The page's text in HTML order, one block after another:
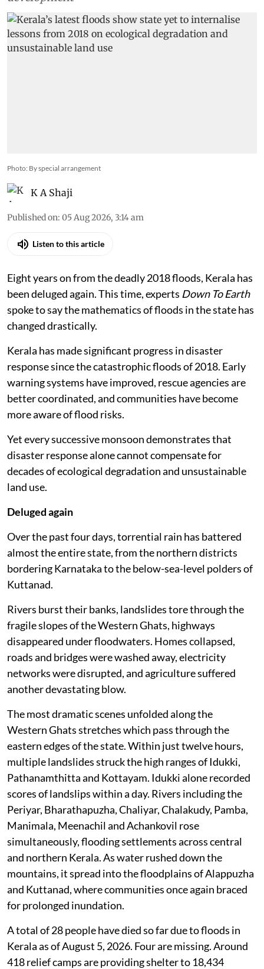
Photo: By special arrangement
K A Shaji
Published on: 05 Aug 2026, 3:14 am
Listen to this article
Eight years on from the deadly 2018 floods, Kerala has
been deluged again. This time, experts Down To Earth
spoke to say the mathematics of floods in the state has
changed drastically.
Kerala has made significant progress in disaster
response since the catastrophic floods of 2018. Early
warning systems have improved, rescue agencies are
better coordinated, and communities have become
more aware of flood risks.
Yet every successive monsoon demonstrates that
disaster response alone cannot compensate for
decades of ecological degradation and unsustainable
land use.
Deluged again
Over the past four days, torrential rain has battered
almost the entire state, from the northern districts
bordering Karnataka to the below-sea-level polders of
Kuttanad.
Rivers burst their banks, landslides tore through the
fragile slopes of the Western Ghats, highways
disappeared under floodwaters. Homes collapsed,
roads and bridges were washed away, electricity
networks were disrupted, and agriculture suffered
another devastating blow.
The most dramatic scenes unfolded along the
Western Ghats stretches which pass through the
eastern edges of the state. Within just twelve hours,
multiple landslides struck the high ranges of Idukki,
Pathanamthitta and Kottayam. Idukki alone recorded
scores of landslips within a day. Rivers including the
Periyar, Bharathapuzha, Chaliyar, Chalakudy, Pamba,
Manimala, Meenachil and Achankovil rose
simultaneously, flooding settlements across central
and northern Kerala. As water rushed down the
mountains, it spread into the floodplains of Alappuzha
and Kuttanad, where communities once again braced
for prolonged inundation.
A total of 28 people have died so far due to floods in
Kerala as of August 5, 2026. Four are missing. Around
418 relief camps are providing shelter to 18,434